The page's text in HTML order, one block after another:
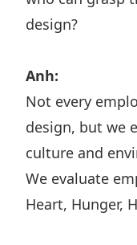
design?
Anh:
Not every
design, but we
culture and
We evaluate
Heart, Hunger,